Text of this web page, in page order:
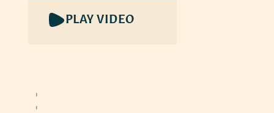
PLAY VIDEO